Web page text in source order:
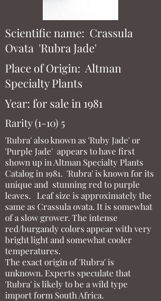
Scientific name: Crassula
Ovata 'Rubra Jade'
Place of Origin: Altman
Specialty Plants
Year: for sale in 1981
Rarity (1-10) 5
'Rubra' also known as 'Ruby Jade' or
'Purple Jade' appears to have first
shown up in Altman Specialty Plants
Catalog in 1981. 'Rubra' is known for its
unique and stunning red to purple
leaves. Leaf size is approximately the
same as Crassula ovata. It is somewhat
of a slow grower. The intense
red/burgandy colors appear with very
bright light and somewhat cooler
temperatures.
The exact origin of 'Rubra' is
unknown. Experts speculate that
'Rubra' is likely to be a wild type
import form South Africa.